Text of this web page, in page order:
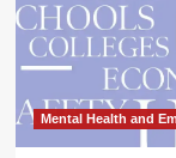
Mental Health and